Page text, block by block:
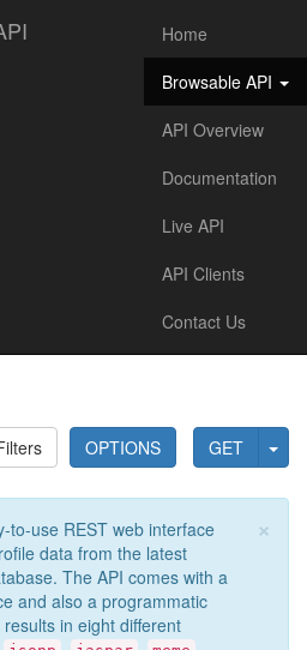
Home
Browsable API
API Overview
Documentation
Live API
API Clients
Contact Us
GET
OPTIONS
×
to-use REST web interface
data from the latest
The API comes with a
and also a programmatic
in eight different